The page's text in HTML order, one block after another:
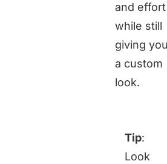
and effort
while still
giving
a custom
look.
Tip:
Look